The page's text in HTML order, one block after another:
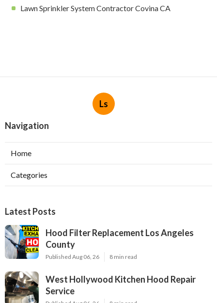
Lawn Sprinkler System Contractor Covina CA
Ls
Navigation
Home
Categories
Latest Posts
Hood Filter Replacement Los Angeles
County
Published Aug 06, 26 8 min read
West Hollywood Kitchen Hood Repair
Service